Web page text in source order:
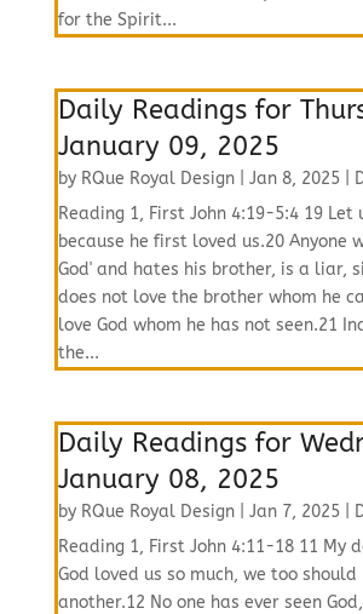
for the Spirit...
Daily Readings for
January 09, 2025
by RQue Royal Design| Jan 8, 2025|
Reading 1, First John 4:19-5:4 19 Let
because he first loved us.20 Anyone
God' and hates his brother, is a liar,
does not love the brother whom he
love God whom he has not seen.21
the...
Daily Readings for
January 08, 2025
by RQue Royal Design| Jan 7, 2025|
Reading 1, First John 4:11-18 11 My
God loved us so much, we too should
another.12 No one has ever seen